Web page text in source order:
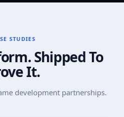
STUDIES
Shipped To
It.
development partnerships.